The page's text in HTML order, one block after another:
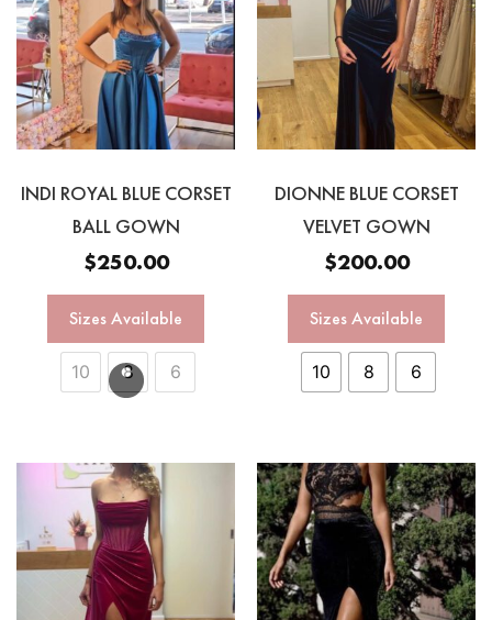
INDI ROYAL BLUE CORSET
BALL GOWN
$250.00
Sizes Available
10 8 6
DIONNE BLUE CORSET
VELVET GOWN
$200.00
Sizes Available
10 8 6